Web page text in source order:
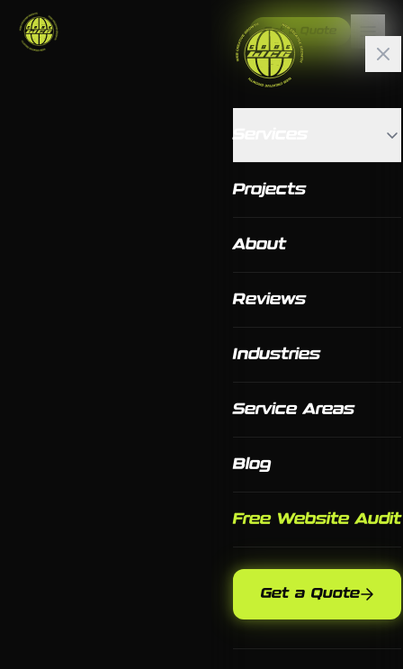
Get a Quote
Projects
About
Reviews
Industries
Service Areas
Blog
Free Website Audit
Get a Quote